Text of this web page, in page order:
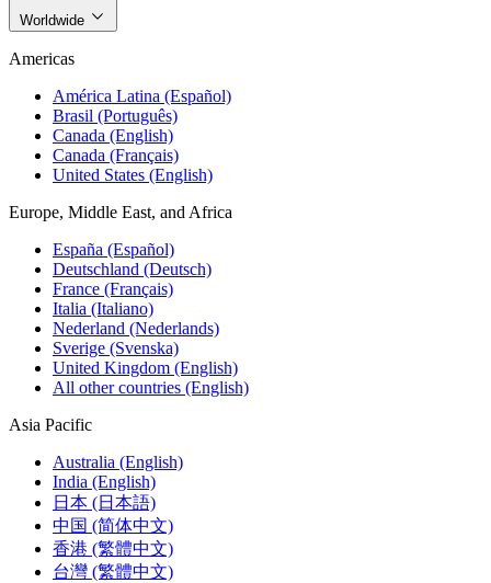
Worldwide
Americas
América Latina (Español)
Brasil (Português)
Canada (English)
Canada (Français)
United States (English)
Europe, Middle East, and Africa
España (Español)
Deutschland (Deutsch)
France (Français)
Italia (Italiano)
Nederland (Nederlands)
Sverige (Svenska)
United Kingdom (English)
All other countries (English)
Asia Pacific
Australia (English)
India (English)
日本 (日本語)
中国 (简体中文)
香港 (繁體中文)
台灣 (繁體中文)